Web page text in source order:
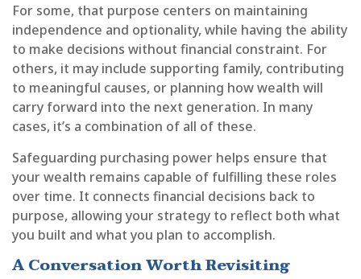
For some, that purpose centers on maintaining
independence and optionality, while having the ability
to make decisions without financial constraint. For
others, it may include supporting family, contributing
to meaningful causes, or planning how wealth will
carry forward into the next generation. In many
cases, it’s a combination of all of these.
Safeguarding purchasing power helps ensure that
your wealth remains capable of fulfilling these roles
over time. It connects financial decisions back to
purpose, allowing your strategy to reflect both what
you built and what you plan to accomplish.
A Conversation Worth Revisiting